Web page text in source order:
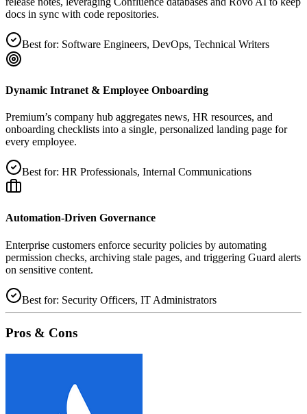
docs in sync with code repositories.
Best for: Software Engineers, DevOps, Technical Writers
Dynamic Intranet & Employee Onboarding
Premium’s company hub aggregates news, HR resources, and
onboarding checklists into a single, personalized landing page for
every employee.
Best for: HR Professionals, Internal Communications
Automation‑Driven Governance
Enterprise customers enforce security policies by automating
permission checks, archiving stale pages, and triggering Guard alerts
on sensitive content.
Best for: Security Officers, IT Administrators
Pros & Cons